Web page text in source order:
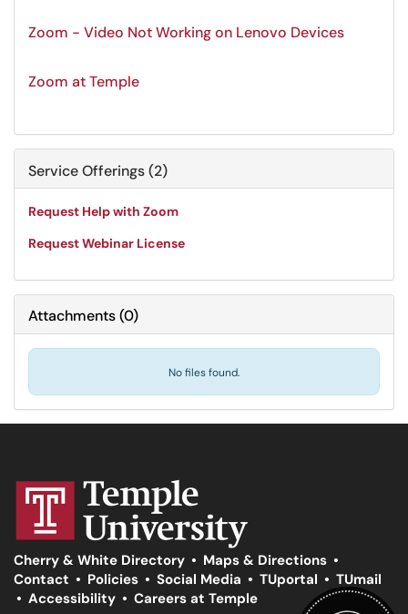
Zoom - Video Not Working on Lenovo Devices
Zoom at Temple
Service Offerings (2)
Request Help with Zoom
Request Webinar License
Attachments(0)
No files found.
Cherry & White Directory • Maps & Directions •
Contact • Policies • Social Media • TUportal • TUmail
• Accessibility • Careers at Temple